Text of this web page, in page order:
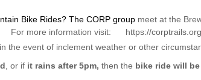
Bike Rides? The CORP group meet at the
For more information visit: https://
the event of inclement weather or other
, or ifit rains after 5pm, then the bike ride will